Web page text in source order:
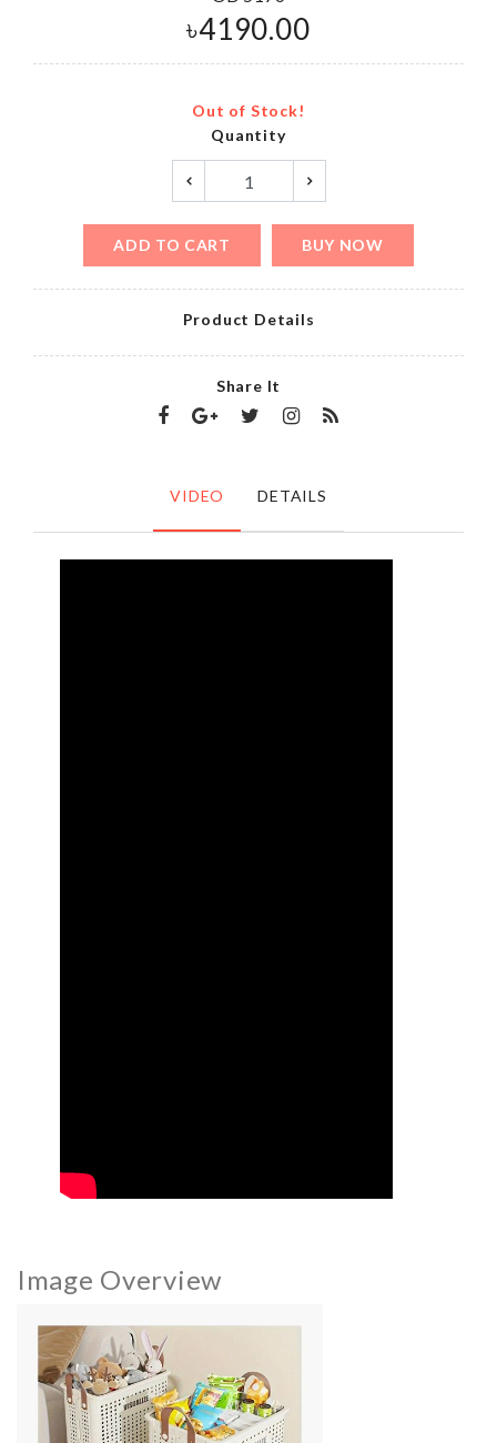
৳4190.00
Out of Stock!
Quantity
ADD TO CART BUY NOW
Product Details
Share It
VIDEO DETAILS
Image Overview